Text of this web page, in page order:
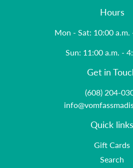
Hours
Mon - Sat: 10:00 a.m.
Sun: 11:00 a.m. -
Get in
(608) 204-
Quick links
Gift Cards
Search